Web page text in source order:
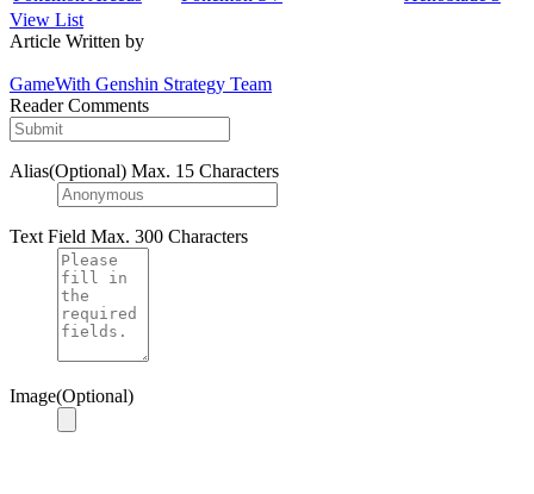
View List
Article Written by
GameWith Genshin Strategy Team
Reader Comments
Alias(Optional) Max. 15 Characters
Text Field Max. 300 Characters
Image(Optional)